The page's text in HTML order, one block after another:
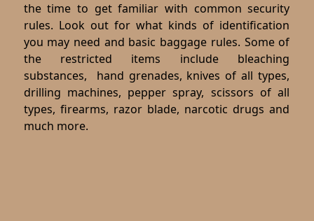
the time to get familiar with common security
rules. Look out for what kinds of identification
you may need and basic baggage rules. Some of
the restricted items include bleaching
substances, hand grenades, knives of all types,
drilling machines, pepper spray, scissors of all
types, firearms, razor blade, narcotic drugs and
much more.